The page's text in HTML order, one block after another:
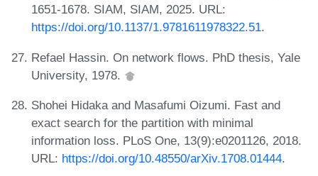
1651-1678. SIAM, SIAM, 2025. URL:
https://doi.org/10.1137/1.9781611978322.51.
Refael Hassin. On network flows. PhD thesis, Yale
University, 1978.
Shohei Hidaka and Masafumi Oizumi. Fast and
exact search for the partition with minimal
information loss. PLoS One, 13(9):e0201126, 2018.
URL: https://doi.org/10.48550/arXiv.1708.01444.